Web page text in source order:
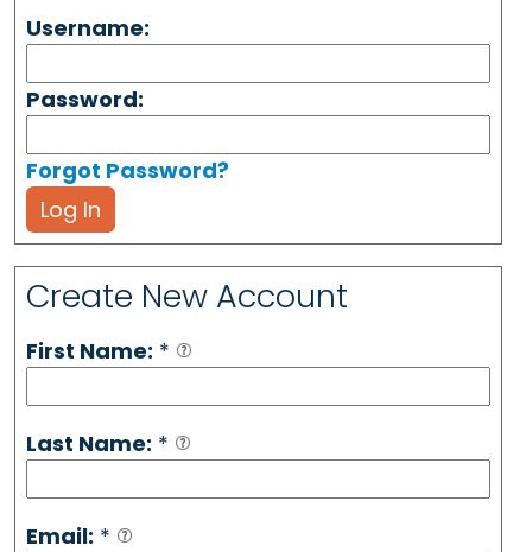
Username:
Password:
Forgot Password?
Log In
Create New Account
First Name: *
Last Name: *
Email: *